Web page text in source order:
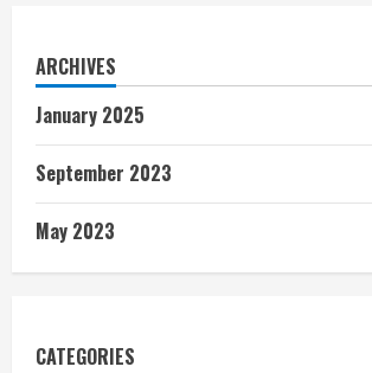
ARCHIVES
January 2025
September 2023
May 2023
CATEGORIES